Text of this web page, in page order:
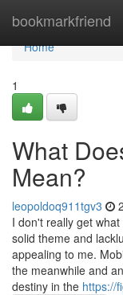
bookmarkfriend
Home
Home
1
What
Mean?
leopoldoq911tgv3
I don't really get
solid theme and
appealing to me.
the meanwhile and
destiny in the https://